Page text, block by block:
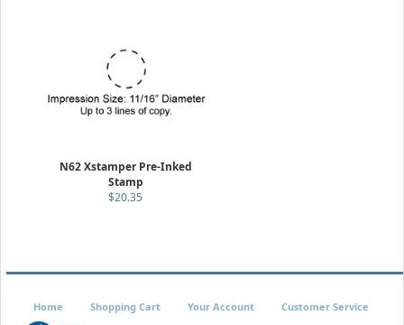
N62 Xstamper Pre-Inked
Stamp
$20.35
Home Shopping Cart Your Account Customer Service